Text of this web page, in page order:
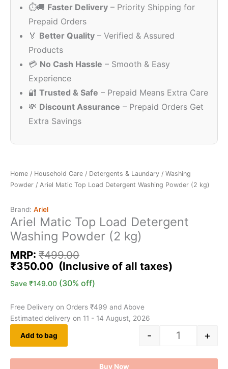
⏱️🚚 Faster Delivery – Priority Shipping for
Prepaid Orders
🏅 Better Quality – Verified & Assured
Products
💳 No Cash Hassle – Smooth & Easy
Experience
🔐 Trusted & Safe – Prepaid Means Extra Care
💸 Discount Assurance – Prepaid Orders Get
Extra Savings
Home / Household Care / Detergents & Laundary / Washing
Powder / Ariel Matic Top Load Detergent Washing Powder (2 kg)
Brand: Ariel
Ariel Matic Top Load Detergent
Washing Powder (2 kg)
MRP: ₹499.00
₹499.00.
₹350.00
₹350.00.
Save ₹149.00 (30% off)
Free Delivery on Orders ₹499 and Above
Estimated delivery on 11 - 14 August, 2026
- +
Add to bag
Buy Now